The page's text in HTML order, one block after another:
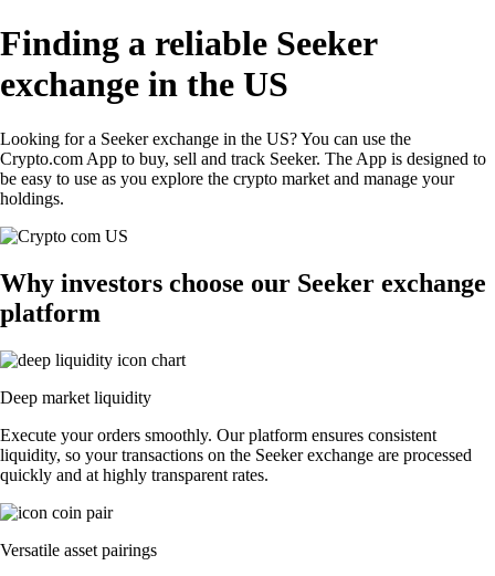
Finding a reliable Seeker
exchange in the US
Looking for a Seeker exchange in the US? You can use the
Crypto.com App to buy, sell and track Seeker. The App is designed to
be easy to use as you explore the crypto market and manage your
holdings.
Why investors choose our Seeker exchange
platform
Deep market liquidity
Execute your orders smoothly. Our platform ensures consistent
liquidity, so your transactions on the Seeker exchange are processed
quickly and at highly transparent rates.
Versatile asset pairings